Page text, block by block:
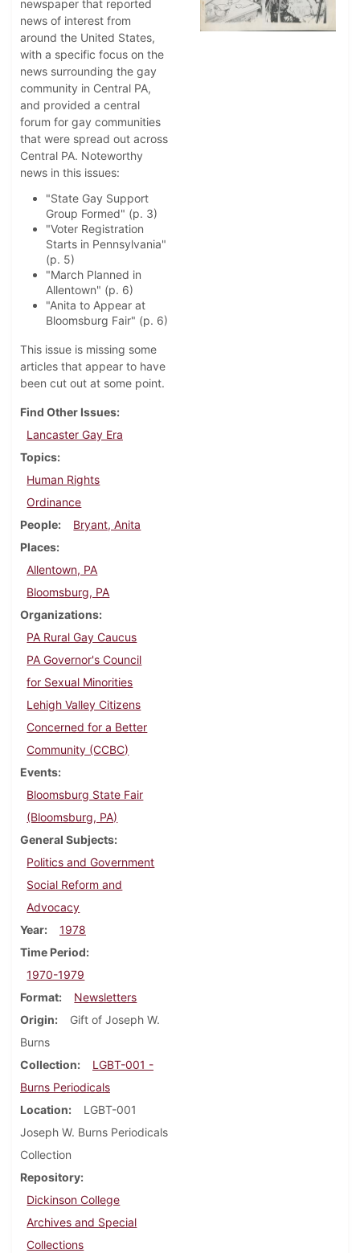
newspaper that reported
news of interest from
around the United States,
with a specific focus on the
news surrounding the gay
community in Central PA,
and provided a central
forum for gay communities
that were spread out across
Central PA. Noteworthy
news in this issues:
"State Gay Support
Group Formed" (p. 3)
"Voter Registration
Starts in Pennsylvania"
(p. 5)
"March Planned in
Allentown" (p. 6)
"Anita to Appear at
Bloomsburg Fair" (p. 6)
This issue is missing some
articles that appear to have
been cut out at some point.
Find Other Issues
Lancaster Gay Era
Topics
Human Rights
Ordinance
People
Bryant, Anita
Places
Allentown, PA
Bloomsburg, PA
Organizations
PA Rural Gay Caucus
PA Governor's Council
for Sexual Minorities
Lehigh Valley Citizens
Concerned for a Better
Community (CCBC)
Events
Bloomsburg State Fair
(Bloomsburg, PA)
General Subjects
Politics and Government
Social Reform and
Advocacy
Year
1978
Time Period
1970-1979
Format
Newsletters
Origin
Gift of Joseph W.
Burns
Collection
LGBT-001 -
Burns Periodicals
Location
LGBT-001
Joseph W. Burns Periodicals
Collection
Repository
Dickinson College
Archives and Special
Collections